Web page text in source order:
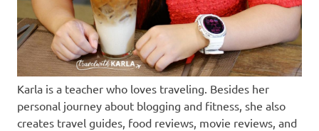
Karla is a teacher who loves traveling. Besides her
personal journey about blogging and fitness, she also
creates travel guides, food reviews, movie reviews, and